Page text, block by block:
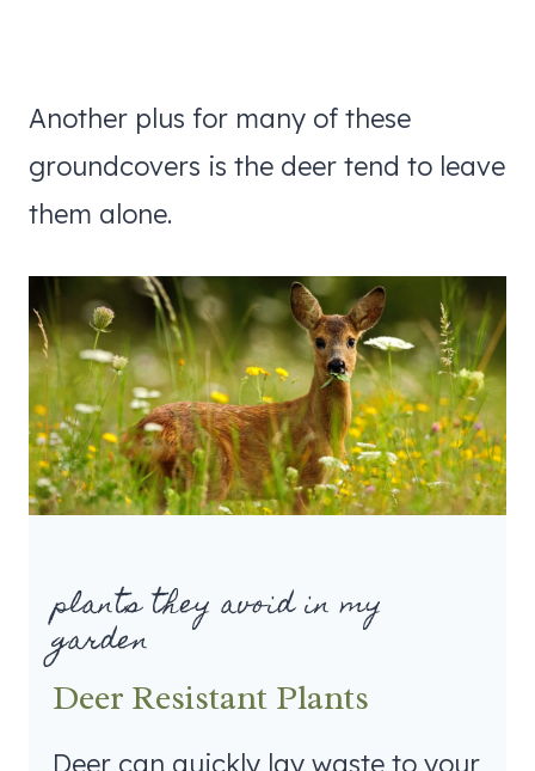
Another plus for many of these
groundcovers is the deer tend to leave
them alone.
plants they avoid in my
garden
Deer Resistant Plants
Deer can quickly lay waste to your